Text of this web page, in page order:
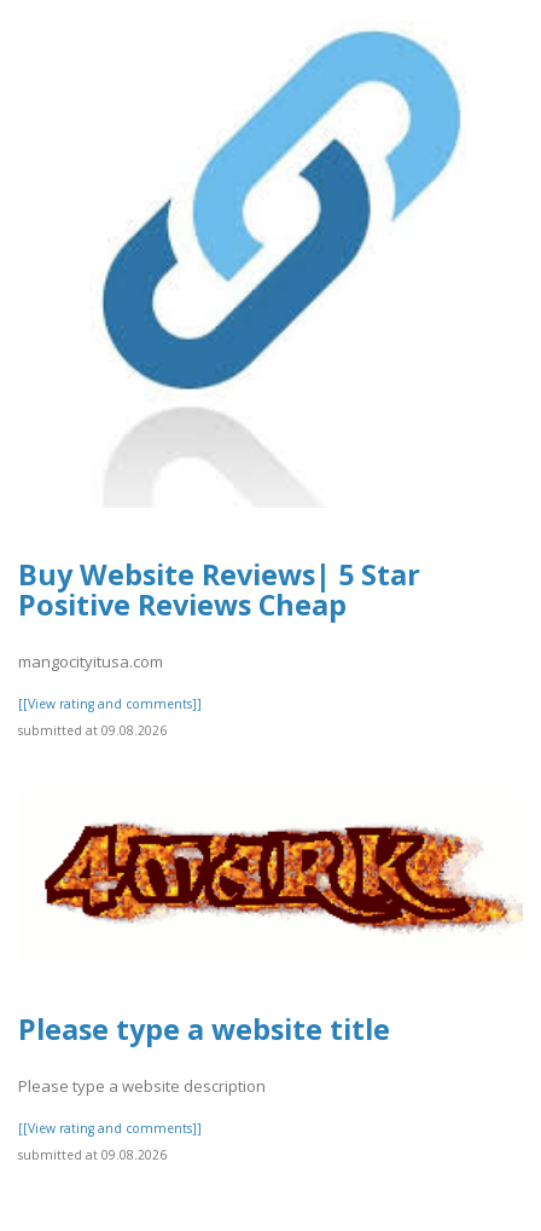
Buy Website Reviews| 5 Star
Positive Reviews Cheap
mangocityitusa.com
[[View rating and comments]]
submitted at 09.08.2026
Please type a website title
Please type a website description
[[View rating and comments]]
submitted at 09.08.2026